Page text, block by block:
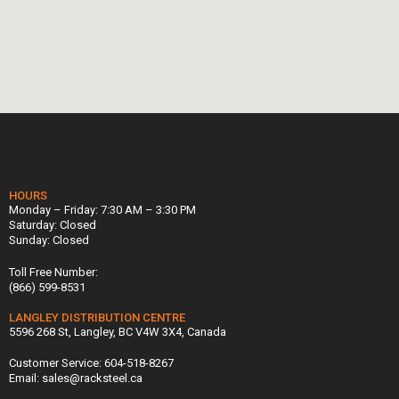
HOURS
Monday – Friday: 7:30 AM – 3:30 PM
Saturday: Closed
Sunday: Closed
Toll Free Number:
(866) 599-8531
LANGLEY DISTRIBUTION CENTRE
5596 268 St, Langley, BC V4W 3X4, Canada
Customer Service: 604-518-8267
Email: sales@racksteel.ca